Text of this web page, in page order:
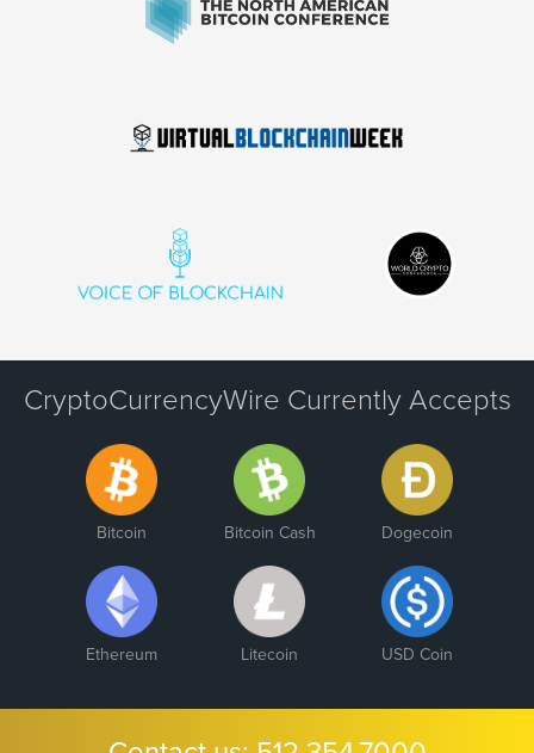
CryptoCurrencyWire Currently Accepts
Bitcoin Bitcoin Cash Dogecoin
Ethereum Litecoin USD Coin